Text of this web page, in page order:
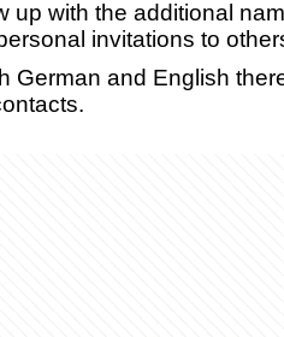
up with the additional
invitations to
German and English